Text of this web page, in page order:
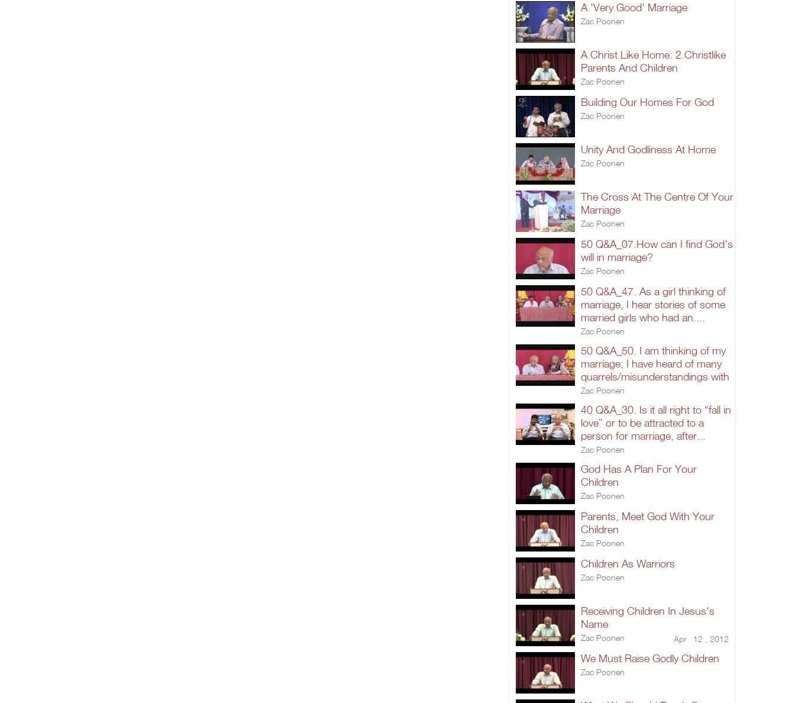
A 'Very Good' Marriage
Zac Poonen
A Christ Like Home: 2.Christlike
Parents And Children
Zac Poonen
Building Our Homes For God
Zac Poonen
Unity And Godliness At Home
Zac Poonen
The Cross At The Centre Of Your
Marriage
Zac Poonen
50 Q&A_07.How can I find God's
will in marriage?
Zac Poonen
50 Q&A_47. As a girl thinking of
marriage, I hear stories of some
married girls who had an....
Zac Poonen
50 Q&A_50. I am thinking of my
marriage; I have heard of many
quarrels/misunderstandings with
Zac Poonen
40 Q&A_30. Is it all right to “fall in
love” or to be attracted to a
person for marriage, after...
Zac Poonen
God Has A Plan For Your
Children
Zac Poonen
Parents, Meet God With Your
Children
Zac Poonen
Children As Warriors
Zac Poonen
Receiving Children In Jesus's
Name
Zac Poonen Apr 12 , 2012
We Must Raise Godly Children
Zac Poonen